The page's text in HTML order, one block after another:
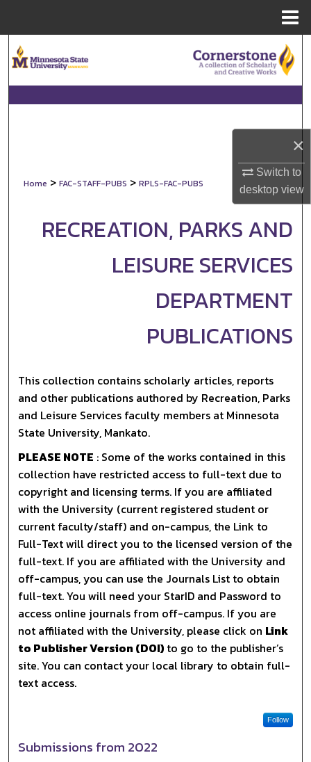
×
Switch to
desktopview
Browse Collections
Digital Commons Network™
Home > FAC-STAFF-PUBS > RPLS-FAC-PUBS
RECREATION, PARKS AND
LEISURE SERVICES
DEPARTMENT
PUBLICATIONS
This collection contains scholarly articles, reports
and other publications authored by Recreation, Parks
and Leisure Services faculty members at Minnesota
State University, Mankato.
PLEASE NOTE : Some of the works contained in this
collection have restricted access to full-text due to
copyright and licensing terms. If you are affiliated
with the University (current registered student or
current faculty/staff) and on-campus, the Link to
Full-Text will direct you to the licensed version of the
full-text. If you are affiliated with the University and
off-campus, you can use the Journals List to obtain
full-text. You will need your StarID and Password to
access online journals from off-campus. If you are
not affiliated with the University, please click on Link
to Publisher Version (DOI) to go to the publisher’s
site. You can contact your local library to obtain full-
text access.
Follow
Submissions from 2022